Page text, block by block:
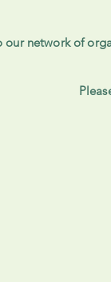
network of